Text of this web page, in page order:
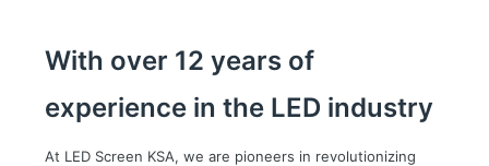
With over 12 years of
experience in the LED industry
At LED Screen KSA, we are pioneers in revolutionizing